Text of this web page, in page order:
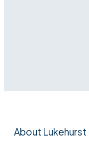
About Lukehurst